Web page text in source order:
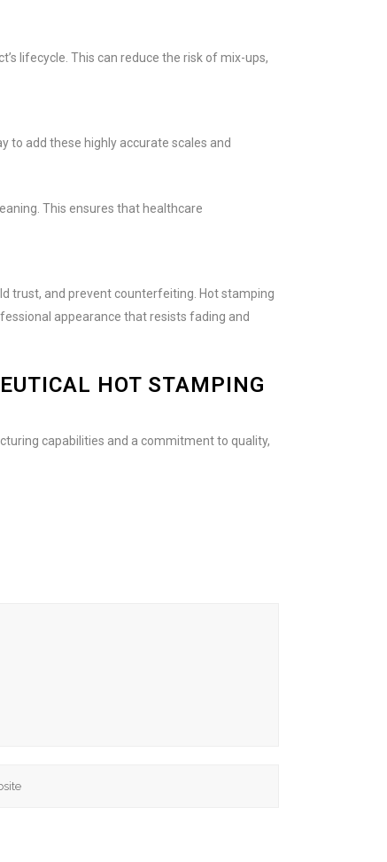
lifecycle. This can reduce the risk of mix-ups,
to add these highly accurate scales and
This ensures that healthcare
trust, and prevent counterfeiting. Hot stamping
appearance that resists fading and
HOT STAMPING
capabilities and a commitment to quality,